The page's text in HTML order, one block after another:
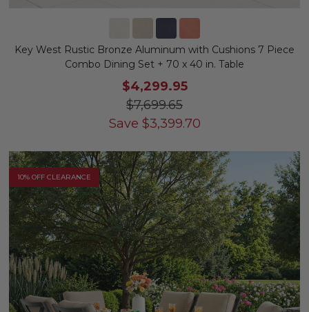
Key West Rustic Bronze Aluminum with Cushions 7 Piece
Combo Dining Set + 70 x 40 in. Table
$4,299.95
$7,699.65
Save $3,399.70
10% OFF CLEARANCE